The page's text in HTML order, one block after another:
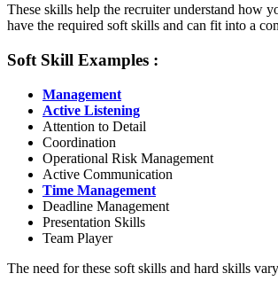
These skills help the recruiter understand how
have the required soft skills and can fit into a
Soft Skill Examples :
Management
Active Listening
Attention to Detail
Coordination
Operational Risk Management
Active Communication
Time Management
Deadline Management
Presentation Skills
Team Player
The need for these soft skills and hard skills